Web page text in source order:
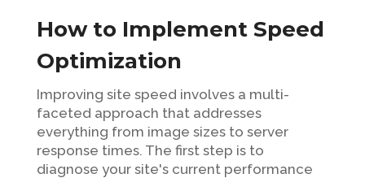
How to Implement Speed
Optimization
Improving site speed involves a multi-
faceted approach that addresses
everything from image sizes to server
response times. The first step is to
diagnose your site's current performance